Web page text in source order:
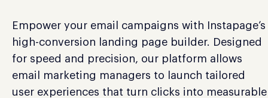
Empower your email campaigns with Instapage’s
high-conversion landing page builder. Designed
for speed and precision, our platform allows
email marketing managers to launch tailored
user experiences that turn clicks into measurable